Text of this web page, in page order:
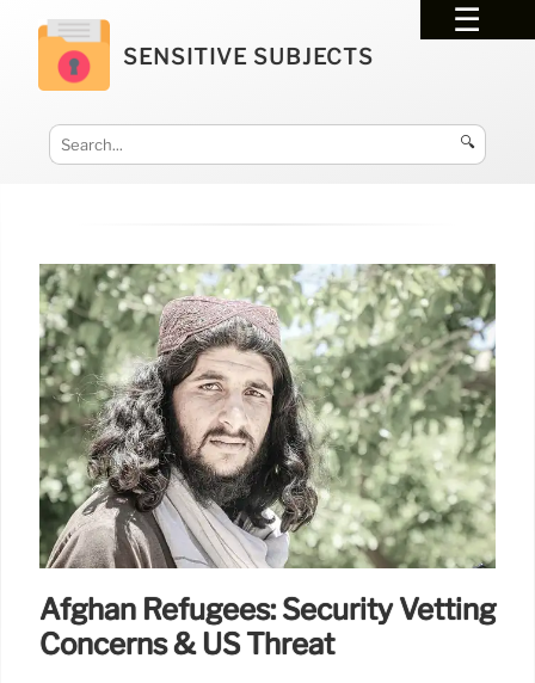
SENSITIVE SUBJECTS
🔍
Afghan Refugees: Security Vetting
Concerns & US Threat